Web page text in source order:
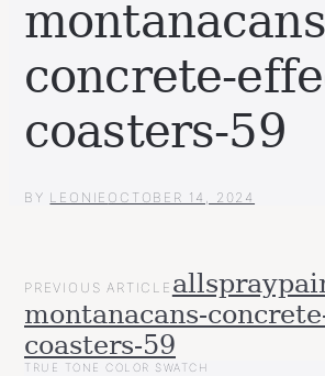
concrete-
coasters-59
BY LEONIE OCTOBER 14, 2024
POST
NAVIGATION
PREVIOUS ARTICLE
montanacans-
coasters-59
TRUE TONE COLOR SWATCH